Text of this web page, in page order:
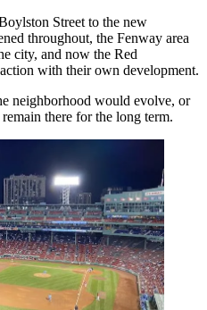
Street to the new
throughout, the Fenway area
city, and now the Red
with their own development.
neighborhood would evolve, or
there for the long term.